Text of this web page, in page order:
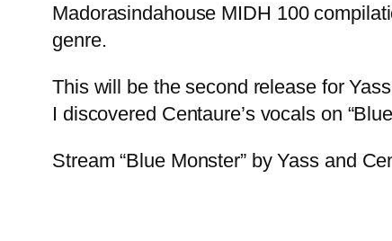
Madorasindahouse MIDH 100
genre.
This will be the second release for
I discovered Centaure’s vocals on
Stream “Blue Monster” by Yass and